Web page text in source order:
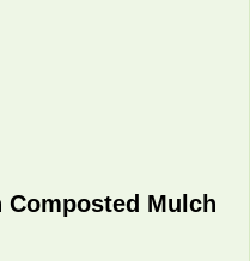
Composted Mulch